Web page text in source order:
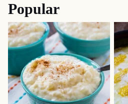
Popular